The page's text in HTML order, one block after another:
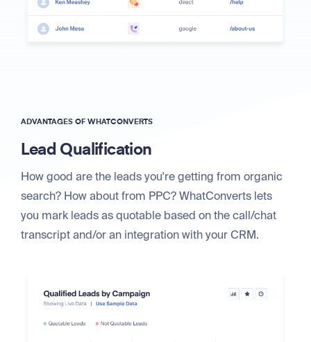
ADVANTAGES OF WHATCONVERTS
Lead Qualification
How good are the leads you're getting from organic
search? How about from PPC? WhatConverts lets
you mark leads as quotable based on the call/chat
transcript and/or an integration with your CRM.